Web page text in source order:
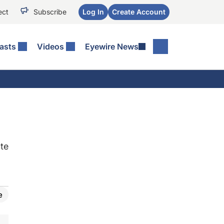
Subscribe Log In Create Account
Videos Eyewire News